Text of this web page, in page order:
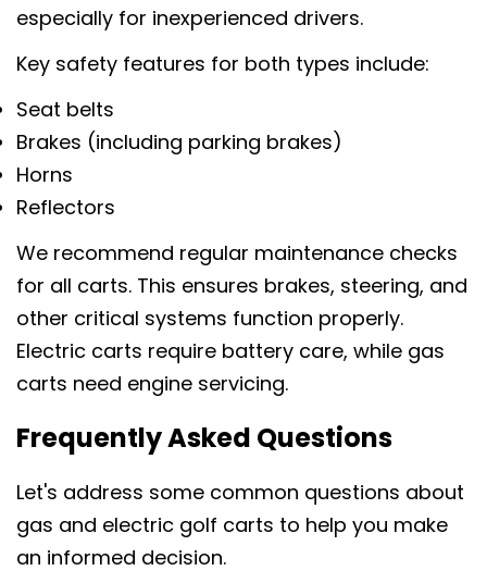
especially for inexperienced drivers.
Key safety features for both types include:
Seat belts
Brakes (including parking brakes)
Horns
Reflectors
We recommend regular maintenance checks
for all carts. This ensures brakes, steering, and
other critical systems function properly.
Electric carts require battery care, while gas
carts need engine servicing.
Frequently Asked Questions
Let's address some common questions about
gas and electric golf carts to help you make
an informed decision.